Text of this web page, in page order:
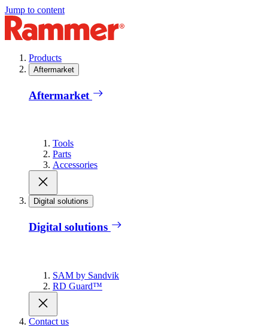
Jump to content
Products
Aftermarket
Aftermarket
Tools
Parts
Accessories
Digital solutions
Digital solutions
SAM by Sandvik
RD Guard™
Contact us